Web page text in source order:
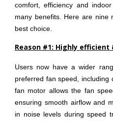
comfort, efficiency and
many benefits. Here are nine
best choice.
Reason #1: Highly
Users now have a wider
preferred fan speed, including
fan motor allows the fan
ensuring smooth airflow and
in noise levels during speed